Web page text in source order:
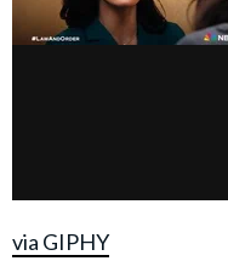
via GIPHY